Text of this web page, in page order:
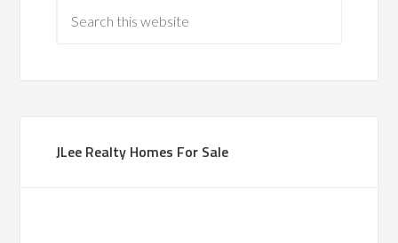
JLee Realty Homes For Sale